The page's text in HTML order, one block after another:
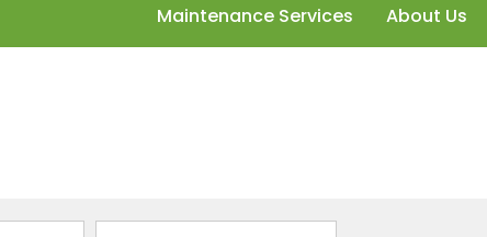
Maintenance Services About Us